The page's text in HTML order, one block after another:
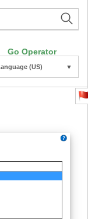
Go Operator
CE (US) ▼